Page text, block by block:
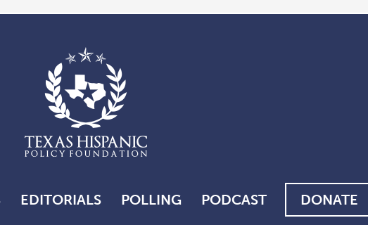
EDITORIALS POLLING PODCAST DONATE